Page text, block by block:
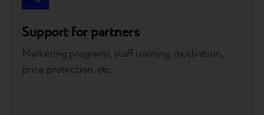
Support for partners
Marketing programs, staff training, motivation,
price protection, etc.